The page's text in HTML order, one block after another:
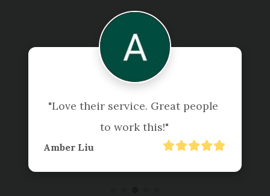
"Love their service. Great people
to work this!"
Amber Liu